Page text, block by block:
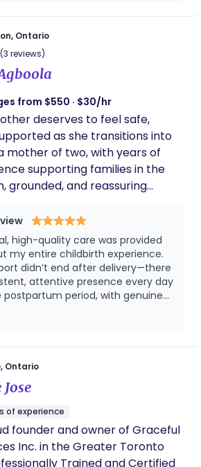
cared for during this
Specialist (Doula Canada)
First Aid Trained in
Care & Culturally Safe Support
Sector Check (VSC) Standard
C Certified Member and
your rhythm with your new
​Feel free to DM me or call
chipothedoula@gmail.com
wouldn't hesitate to recommend
Ontario
(3 reviews)
from $550 · $30/hr
deserves to feel safe,
as she transitions into
mother of two, with years of
supporting families in the
grounded, and reassuring
Birth and Postpartum Doula
International, combining
with the intuition that
life experience. My approach is
nurturing—I don’t just guide, I
in the moments that matter
rate) as I complete the final
Families in these select
scope of care.In return, I
of a brief evaluation
certification. This is handled
full respect for your privacy
high-quality care was provided
my entire childbirth experience.
didn’t end after delivery—there
attentive presence every day
postpartum period, with genuine
shown in caring for my baby.
brought me real peace of
for any future pregnancies.
Ontario
Jose
of experience
founder and owner of Graceful
Inc. in the Greater Toronto